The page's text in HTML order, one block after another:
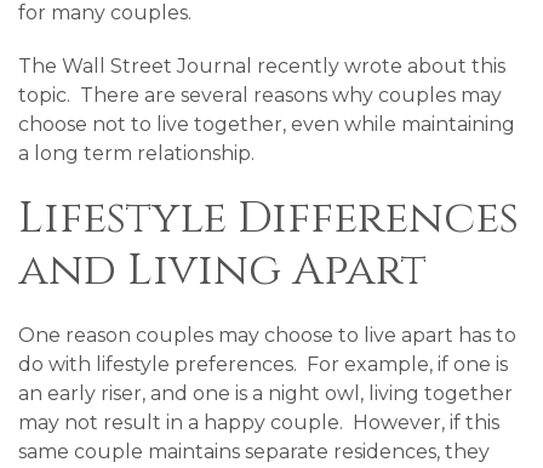
for many couples.
The Wall Street Journal recently wrote about this
topic. There are several reasons why couples may
choose not to live together, even while maintaining
a long term relationship.
Lifestyle Differences
and Living Apart
One reason couples may choose to live apart has to
do with lifestyle preferences. For example, if one is
an early riser, and one is a night owl, living together
may not result in a happy couple. However, if this
same couple maintains separate residences, they